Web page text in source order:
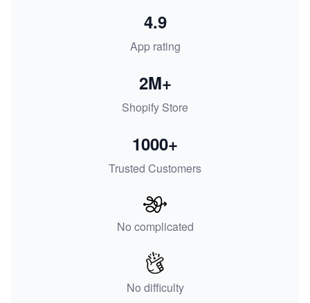
App rating
4.9
Shopify Store
2M+
Trusted Customers
1000+
No complicated
No difficulty